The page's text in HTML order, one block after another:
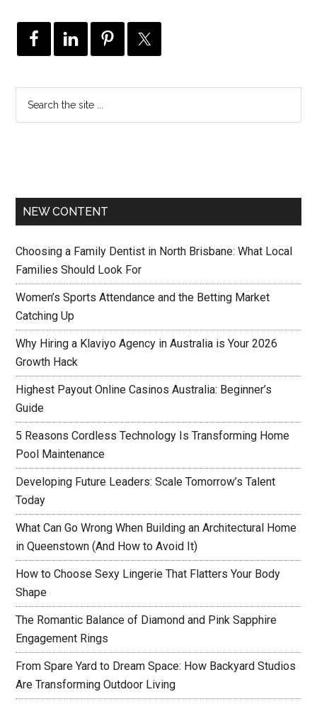
NEW CONTENT
Choosing a Family Dentist in North Brisbane: What Local
Families Should Look For
Women’s Sports Attendance and the Betting Market
Catching Up
Why Hiring a Klaviyo Agency in Australia is Your 2026
Growth Hack
Highest Payout Online Casinos Australia: Beginner’s
Guide
5 Reasons Cordless Technology Is Transforming Home
Pool Maintenance
Developing Future Leaders: Scale Tomorrow’s Talent
Today
What Can Go Wrong When Building an Architectural Home
in Queenstown (And How to Avoid It)
How to Choose Sexy Lingerie That Flatters Your Body
Shape
The Romantic Balance of Diamond and Pink Sapphire
Engagement Rings
From Spare Yard to Dream Space: How Backyard Studios
Are Transforming Outdoor Living